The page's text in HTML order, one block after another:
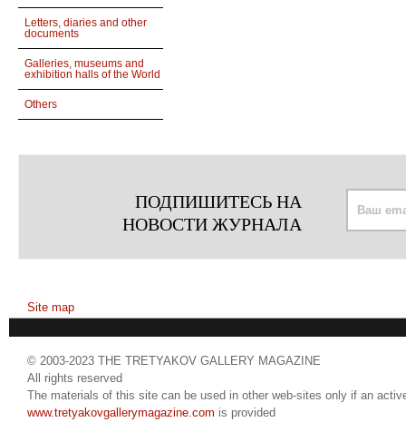
Letters, diaries and other
documents
Galleries, museums and
exhibition halls of the World
Others
ПОДПИШИТЕСЬ НА
НОВОСТИ ЖУРНАЛА
Site map
© 2003-2023 THE TRETYAKOV GALLERY MAGAZINE
All rights reserved
The materials of this site can be used in other web-sites only if an
www.tretyakovgallerymagazine.com is provided